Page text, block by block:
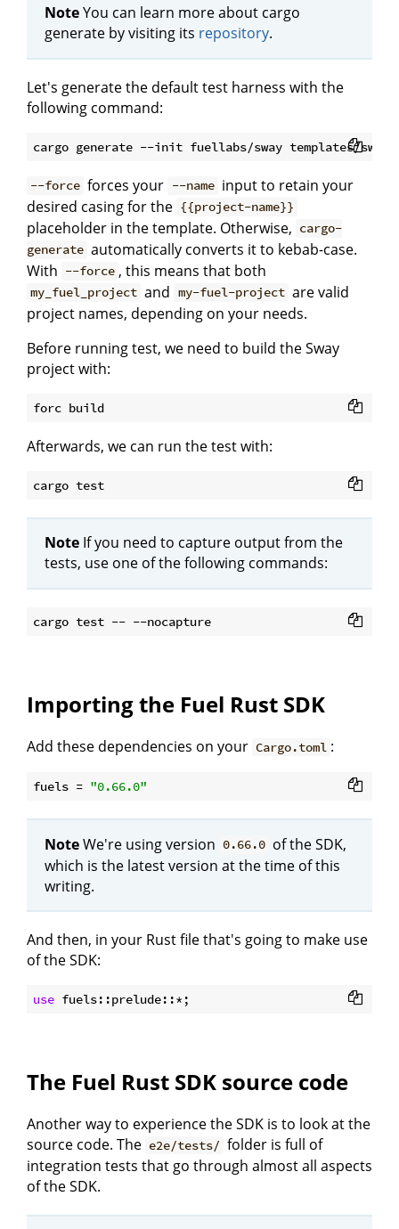
NoteYou can learn more about cargo
generate by visiting its repository.
Let's generate the default test harness with the
following command:
--force forces your --name input to retain your
desired casing for the {{project-name}}
placeholder in the template. Otherwise, cargo-
generate automatically converts it to kebab-case.
With --force , this means that both
my_fuel_project and my-fuel-project are valid
project names, depending on your needs.
Before running test, we need to build the Sway
project with:
Afterwards, we can run the test with:
Note If you need to capture output from the
tests, use one of the following commands:
Importing the Fuel Rust SDK
Add these dependencies on your Cargo.toml :
fuels = "0.66.0"
NoteWe're using version 0.66.0 of the SDK,
which is the latest version at the time of this
writing.
And then, in your Rust file that's going to make use
of the SDK:
use
The Fuel Rust SDK source code
Another way to experience the SDK is to look at the
source code. The e2e/tests/ folder is full of
integration tests that go through almost all aspects
of the SDK.